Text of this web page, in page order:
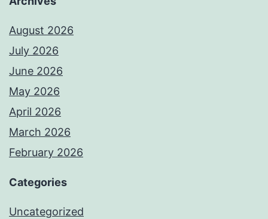
August 2026
July 2026
June 2026
May 2026
April 2026
March 2026
February 2026
Categories
Uncategorized